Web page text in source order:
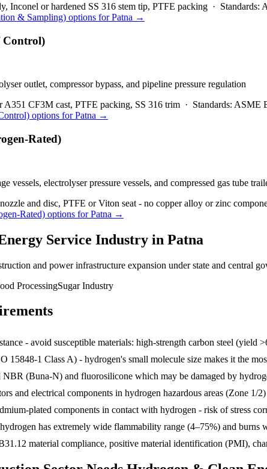
Inconel or hardened SS 316 stem tip, PTFE packing · Standards:
& Sampling) options forPatna →
Control)
outlet, compressor bypass, and pipeline pressure regulation
A351 CF3M cast, PTFE packing, SS 316 trim · Standards: ASME
options forPatna →
Rated)
vessels, electrolyser pressure vessels, and compressed gas tube
and disc, PTFE or Viton seat - no copper alloy or zinc
Rated) options forPatna →
Service Industry in Patna
and power infrastructure expansion under state and central
ProcessingSugar Industry
- avoid susceptible materials: high-strength carbon steel (yield
15848-1 Class A) - hydrogen's small molecule size makes it the
(Buna-N) and fluorosilicone which may be damaged by
and electrical components in hydrogen hazardous areas (Zone 1/2)
plated components in contact with hydrogen - risk of stress
has extremely wide flammability range (4–75%) and burns
material compliance, positive material identification (PMI),